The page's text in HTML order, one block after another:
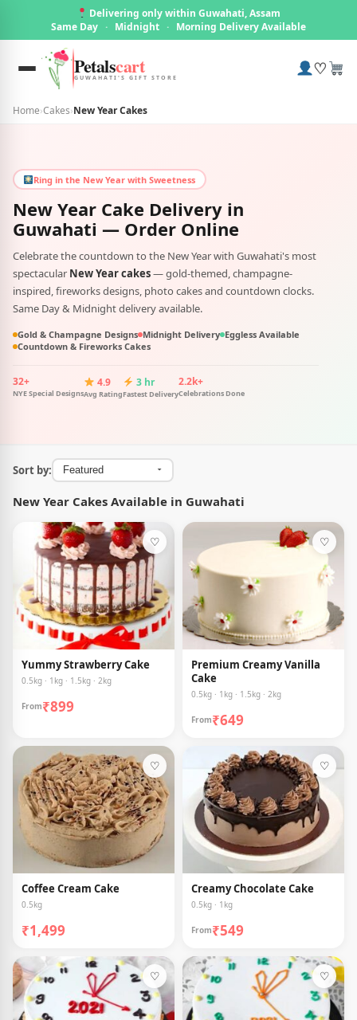
Delivering only within Guwahati, Assam
Same Day · Midnight · Morning Delivery Available
Petalscart
GUWAHATI'S GIFT STORE ♡
Home›Cakes›New Year Cakes
Ring in the New Year with Sweetness
New Year Cake Delivery in
Guwahati — Order Online
Celebrate the countdown to the New Year with Guwahati's most
spectacular New Year cakes— gold-themed, champagne-
inspired, fireworks designs, photo cakes and countdown clocks.
Same Day & Midnight delivery available.
Gold & Champagne Designs Midnight Delivery Eggless Available
Countdown & Fireworks Cakes
32+
NYE Special Designs
4.9
Avg Rating
3 hr
Fastest Delivery
2.2k+
Celebrations Done
Sort by:
New Year Cakes Available in Guwahati
♡
Yummy Strawberry Cake
0.5kg · 1kg · 1.5kg · 2kg
From₹899
♡
Premium Creamy Vanilla
Cake
0.5kg · 1kg · 1.5kg · 2kg
From₹649
♡
Coffee Cream Cake
0.5kg
₹1,499
♡
Creamy Chocolate Cake
0.5kg · 1kg
From₹549
♡ ♡